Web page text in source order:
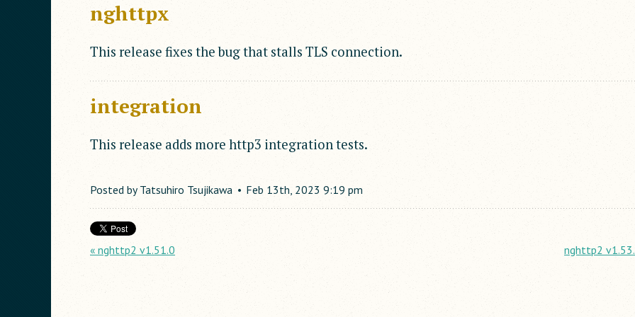
nghttpx
This release fixes the bug that stalls TLS connection.
integration
This release adds more http3 integration tests.
Posted by Tatsuhiro Tsujikawa Feb 13th 2023 9:19 pm
« nghttp2 v1.51.0 nghttp2